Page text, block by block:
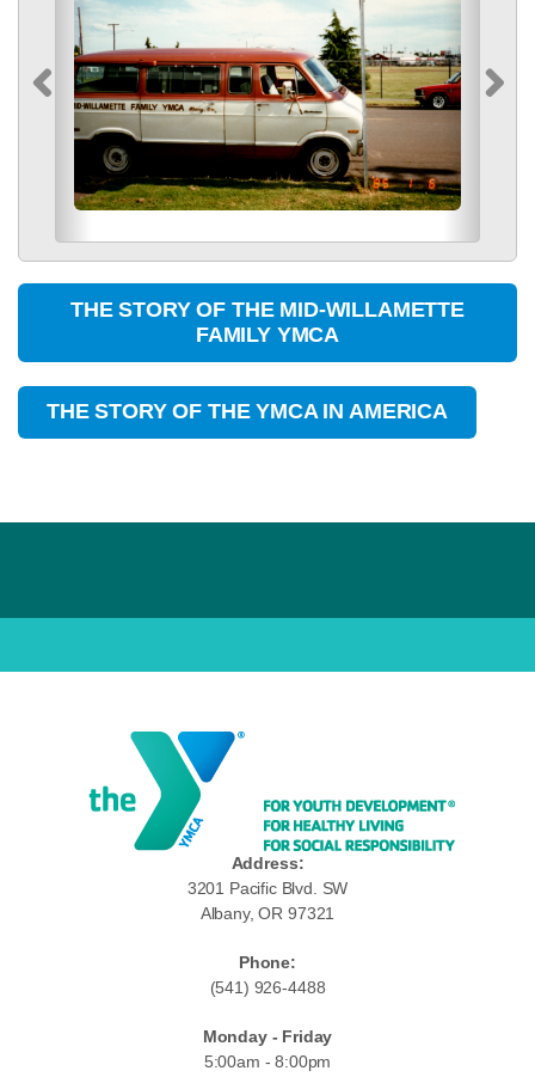
THE STORY OF THE MID-WILLAMETTE
FAMILY YMCA
THE STORY OF THE YMCA IN AMERICA
Address:
3201 Pacific Blvd. SW
Albany, OR 97321
Phone:
(541) 926-4488
Monday - Friday
5:00am - 8:00pm